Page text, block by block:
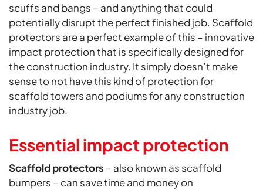
scuffs and bangs – and anything that could
potentially disrupt the perfect finished job. Scaffold
protectors are a perfect example of this – innovative
impact protection that is specifically designed for
the construction industry. It simply doesn’t make
sense to not have this kind of protection for
scaffold towers and podiums for any construction
industry job.
Essential impact protection
Scaffold protectors – also known as scaffold
bumpers – can save time and money on